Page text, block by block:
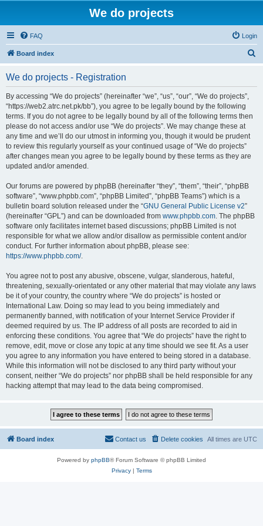
We do projects
FAQ Login
Board index
We do projects - Registration
By accessing “We do projects” (hereinafter “we”, “us”, “our”, “We do projects”,
“https://web2.atrc.net.pk/bb”), you agree to be legally bound by the following
terms. If you do not agree to be legally bound by all of the following terms then
please do not access and/or use “We do projects”. We may change these at
any time and we’ll do our utmost in informing you, though it would be prudent
to review this regularly yourself as your continued usage of “We do projects”
after changes mean you agree to be legally bound by these terms as they are
updated and/or amended.
Our forums are powered by phpBB (hereinafter “they”, “them”, “their”, “phpBB
software”, “www.phpbb.com”, “phpBB Limited”, “phpBB Teams”) which is a
bulletin board solution released under the “GNU General Public License v2”
(hereinafter “GPL”) and can be downloaded from www.phpbb.com. The phpBB
software only facilitates internet based discussions; phpBB Limited is not
responsible for what we allow and/or disallow as permissible content and/or
conduct. For further information about phpBB, please see:
https://www.phpbb.com/.
You agree not to post any abusive, obscene, vulgar, slanderous, hateful,
threatening, sexually-orientated or any other material that may violate any laws
be it of your country, the country where “We do projects” is hosted or
International Law. Doing so may lead to you being immediately and
permanently banned, with notification of your Internet Service Provider if
deemed required by us. The IP address of all posts are recorded to aid in
enforcing these conditions. You agree that “We do projects” have the right to
remove, edit, move or close any topic at any time should we see fit. As a user
you agree to any information you have entered to being stored in a database.
While this information will not be disclosed to any third party without your
consent, neither “We do projects” nor phpBB shall be held responsible for any
hacking attempt that may lead to the data being compromised.
Board index All times are UTC
Delete cookies
Contact us
Powered by phpBB® Forum Software © phpBB Limited
Privacy| Terms